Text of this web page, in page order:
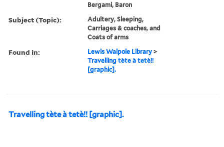
Bergami, Baron
Subject (Topic):
Adultery, Sleeping,
Carriages & coaches, and
Coats of arms
Found in: Lewis Walpole Library >
Travelling tète à tetè!!
[graphic].
Travelling tète à tetè!! [graphic].